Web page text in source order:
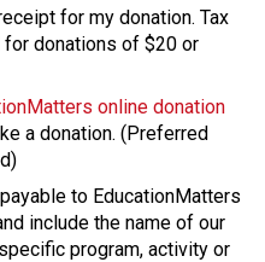
for my donation. Tax
donations of $20 or
online donation
a donation. (Preferred
to EducationMatters
include the name of our
program, activity or